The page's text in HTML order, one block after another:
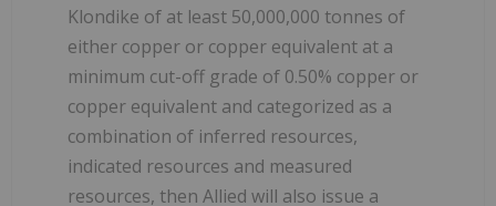
Klondike of at least 50,000,000 tonnes of
either copper or copper equivalent at a
minimum cut-off grade of 0.50% copper or
copper equivalent and categorized as a
combination of inferred resources,
indicated resources and measured
resources, then Allied will also issue a